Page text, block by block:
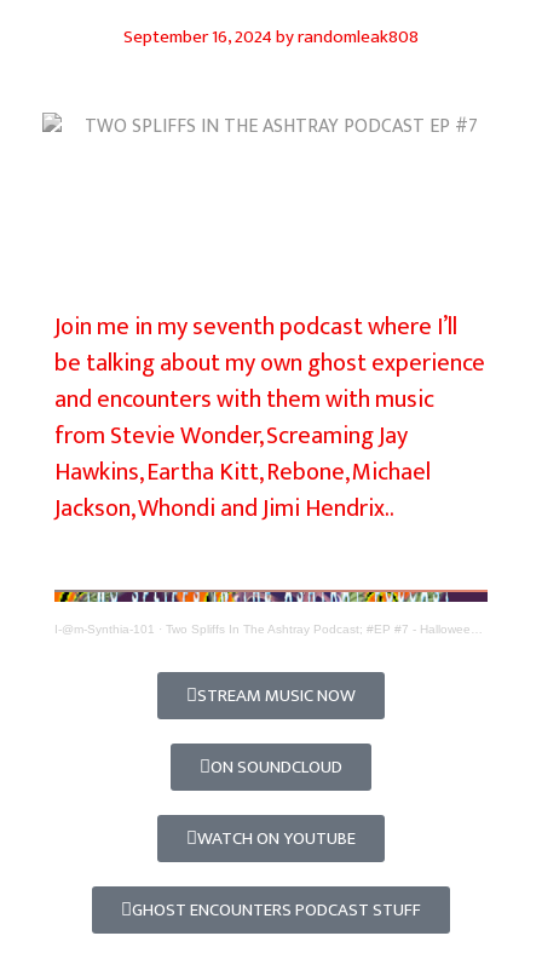
September 16, 2024byrandomleak808
S
p
l
i
f
f
I
n
T
h
e
A
s
h
t
r
Join me in my seventh podcast where I’ll
be talking about my own ghost experience
and encounters with them with music
from Stevie Wonder, Screaming Jay
Hawkins, Eartha Kitt, Rebone, Michael
Jackson, Whondi and Jimi Hendrix..
I-@m-Synthia-101 · Two Spliffs In The Ashtray Podcast; #EP #7 - Halloween Special; Ghost Stories
STREAM MUSIC NOW
ON SOUNDCLOUD
WATCH ON YOUTUBE
GHOST ENCOUNTERS PODCAST STUFF